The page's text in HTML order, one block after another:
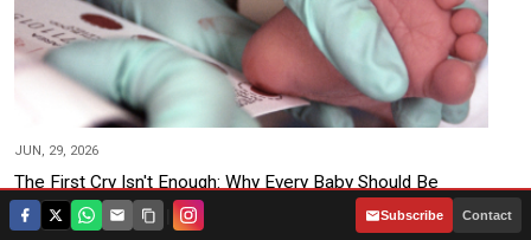
JUN, 29, 2026
The First Cry Isn't Enough: Why Every Baby Should Be
Screened at Birth
Subscribe Contact